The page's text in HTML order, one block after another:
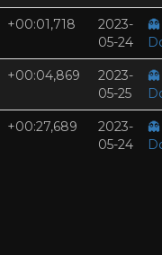
+00:01,718
2023-
05-24
👻
+00:04,869
2023-
05-25
👻
+00:27,689
2023-
05-24
👻